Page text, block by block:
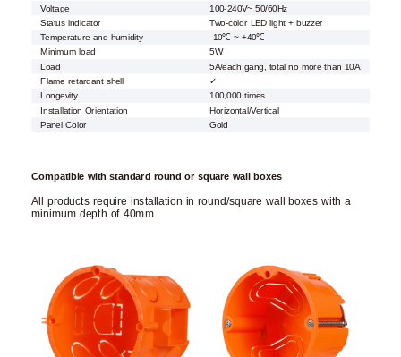
Voltage
100-240V~ 50/60Hz
Status indicator
Two-color LED light + buzzer
Temperature and humidity
-10℃ ~ +40℃
Minimum load
5W
Load
5A/each gang, total no more than 10A
Flame retardant shell ✓
Longevity
100,000 times
Installation Orientation
Horizontal/Vertical
Panel Color
Gold
Compatible with standard round or square wall boxes
All products require installation in round/square wall boxes with a
minimum depth of 40mm.